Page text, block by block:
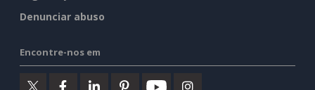
Denunciar abuso
Encontre-nos em